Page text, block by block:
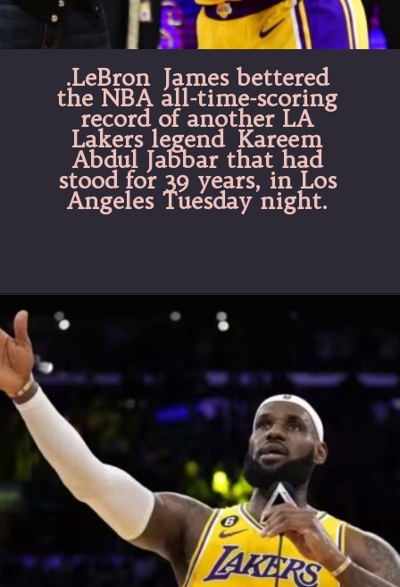
.LeBron James bettered
the NBA all-time-scoring
record of another LA
Lakers legend Kareem
Abdul Jabbar that had
stood for 39 years, in Los
Angeles Tuesday night.